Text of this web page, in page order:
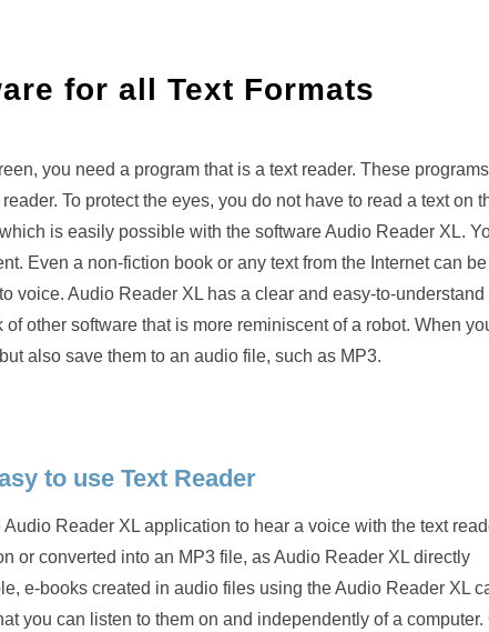
for all Text Formats
you need a program that is a text reader. These programs
To protect the eyes, you do not have to read a text on
is easily possible with the software Audio Reader XL.
Even a non-fiction book or any text from the Internet can be
voice. Audio Reader XL has a clear and easy-to-understand
other software that is more reminiscent of a robot. When
also save them to an audio file, such as MP3.
to use Text Reader
Reader XL application to hear a voice with the text
or converted into an MP3 file, as Audio Reader XL directly
e-books created in audio files using the Audio Reader XL
you can listen to them on and independently of a computer.